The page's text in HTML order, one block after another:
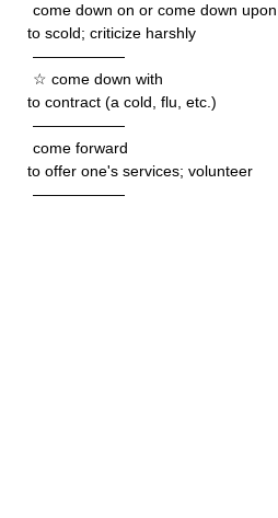
come down on or come down upon
to scold; criticize harshly
——————
☆ come down with
to contract (a cold, flu, etc.)
——————
come forward
to offer one's services; volunteer
——————